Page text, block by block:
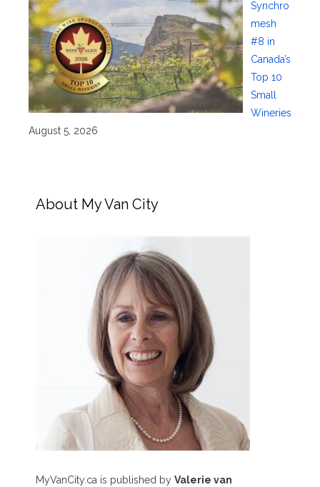
Synchro
mesh
#8 in
Canada’s
Top 10
Small
Wineries
August 5, 2026
About My Van City
MyVanCity.ca is published by Valerie van